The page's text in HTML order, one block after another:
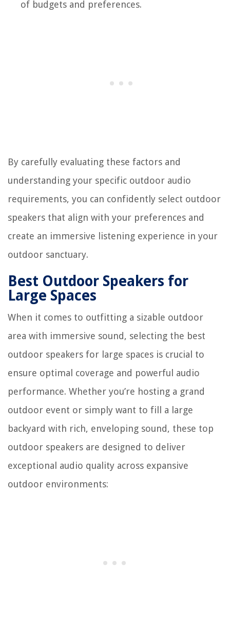
of budgets and preferences.
By carefully evaluating these factors and
understanding your specific outdoor audio
requirements, you can confidently select outdoor
speakers that align with your preferences and
create an immersive listening experience in your
outdoor sanctuary.
Best Outdoor Speakers for
Large Spaces
When it comes to outfitting a sizable outdoor
area with immersive sound, selecting the best
outdoor speakers for large spaces is crucial to
ensure optimal coverage and powerful audio
performance. Whether you’re hosting a grand
outdoor event or simply want to fill a large
backyard with rich, enveloping sound, these top
outdoor speakers are designed to deliver
exceptional audio quality across expansive
outdoor environments: